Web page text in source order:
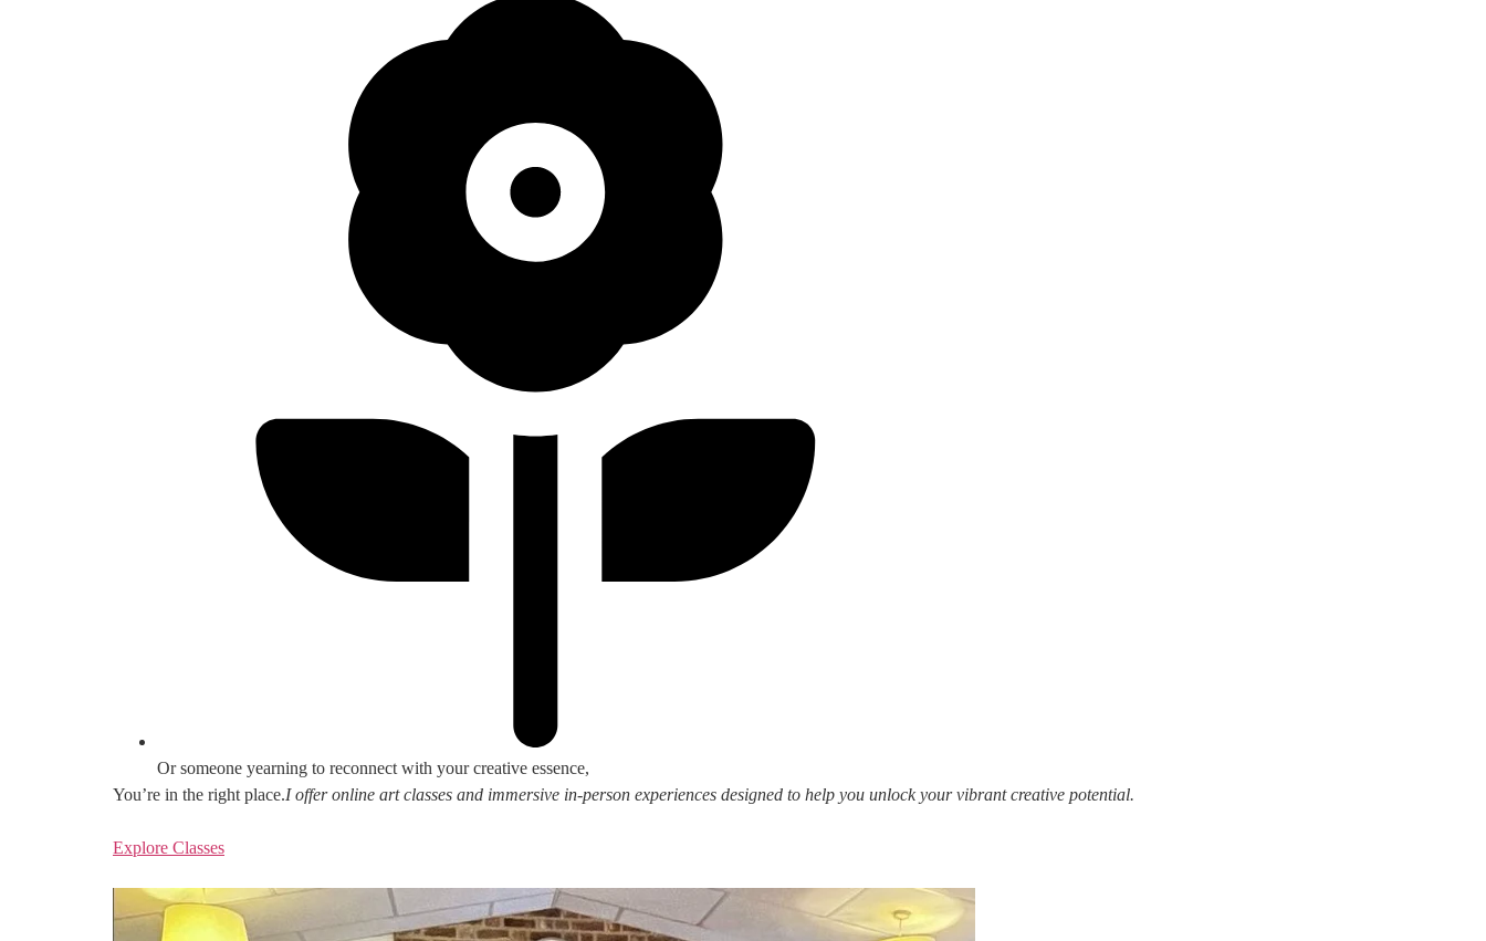
Or someone yearning to reconnect with your creative essence,
You’re in the right place.I offer online art classes and immersive in-person experiences designed to help you unlock your vibrant creative potential.
Explore Classes